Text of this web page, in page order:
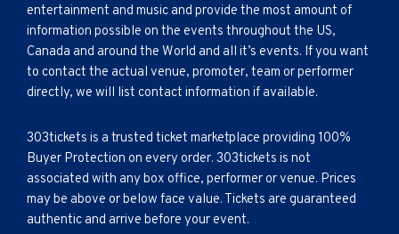
entertainment and music and provide the most amount of
information possible on the events throughout the US,
Canada and around the World and all it’s events. If you want
to contact the actual venue, promoter, team or performer
directly, we will list contact information if available.
303tickets is a trusted ticket marketplace providing 100%
Buyer Protection on every order. 303tickets is not
associated with any box office, performer or venue. Prices
may be above or below face value. Tickets are guaranteed
authentic and arrive before your event.